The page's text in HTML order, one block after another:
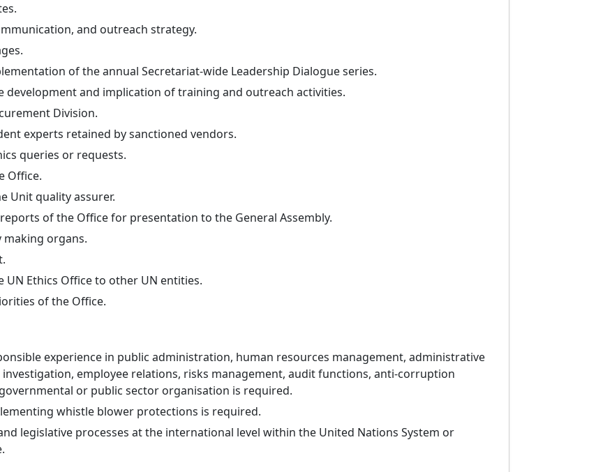
and outreach strategy.
of the annual Secretariat-wide Leadership Dialogue series.
development and implication of training and outreach activities.
Division.
experts retained by sanctioned vendors.
queries or requests.
Office.
Unit quality assurer.
of the Office for presentation to the General Assembly.
organs.
Ethics Office to other UN entities.
of the Office.
experience in public administration, human resources management, administrative
employee relations, risks management, audit functions, anti-corruption
or public sector organisation is required.
whistle blower protections is required.
legislative processes at the international level within the United Nations System or